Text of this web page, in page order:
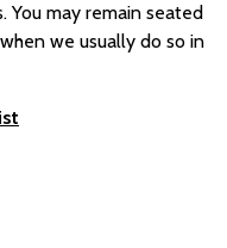
You may remain seated
we usually do so in